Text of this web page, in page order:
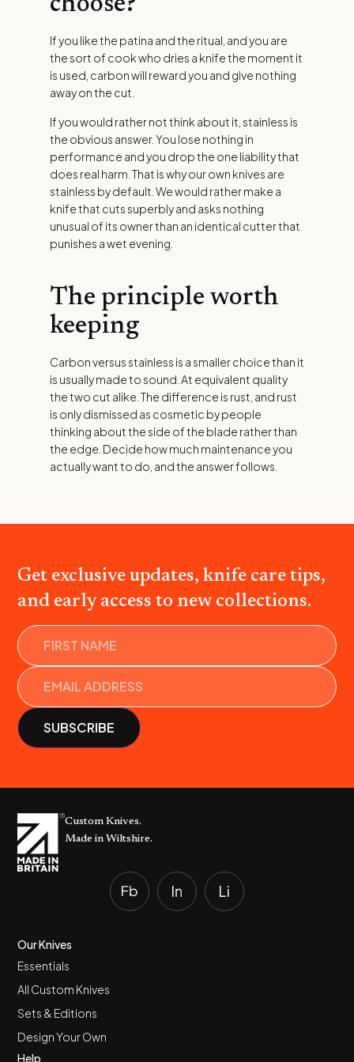
If you like the patina and the ritual, and you are
the sort of cook who dries a knife the moment it
is used, carbon will reward you and give nothing
away on the cut.
If you would rather not think about it, stainless is
the obvious answer. You lose nothing in
performance and you drop the one liability that
does real harm. That is why our own knives are
stainless by default. We would rather make a
knife that cuts superbly and asks nothing
unusual of its owner than an identical cutter that
punishes a wet evening.
The principle worth
keeping
Carbon versus stainless is a smaller choice than it
is usually made to sound. At equivalent quality
the two cut alike. The difference is rust, and rust
is only dismissed as cosmetic by people
thinking about the side of the blade rather than
the edge. Decide how much maintenance you
actually want to do, and the answer follows.
Get exclusive updates, knife care tips,
and early access to new collections.
Name
Custom Knives.
Made in Wiltshire.
Our Knives
Essentials
All Custom Knives
Sets & Editions
Design Your Own
Help